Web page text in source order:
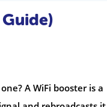
A WiFi booster is a